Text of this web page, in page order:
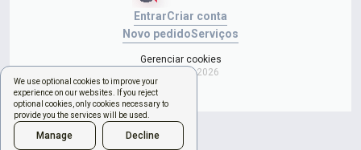
We use optional cookies to improve your
experience on our websites. If you reject
optional cookies, only cookies necessary to
provide you the services will be used.
Manage Decline
EntrarCriar conta
Novo pedidoServiços
Gerenciar cookies
Copyright © 2026